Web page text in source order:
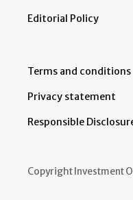
Editorial Policy
Terms and conditions
Privacy statement
Responsible
Copyright Investment